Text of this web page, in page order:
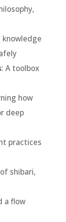
knowledge
: A toolbox
how
deep
practices
shibari,
a flow